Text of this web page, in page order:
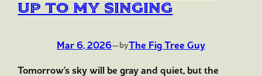
Up to My Singing
Mar 6, 2026—byThe Fig Tree Guy
Tomorrow’s sky will be gray and quiet, but the